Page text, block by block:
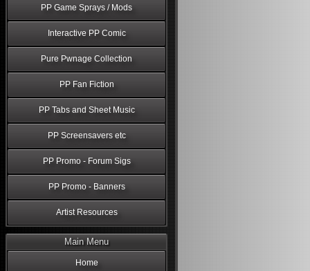
PP Game Sprays / Mods
Interactive PP Comic
Pure Pwnage Collection
PP Fan Fiction
PP Tabs and Sheet Music
PP Screensavers etc
PP Promo - Forum Sigs
PP Promo - Banners
Artist Resources
Main Menu
Home